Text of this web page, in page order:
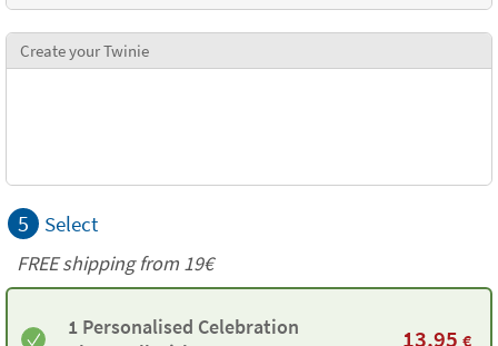
Create your Twinie
5 Select
FREE shipping from 19€
1 Personalised Celebration
13,95 €